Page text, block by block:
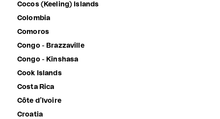
Cocos (Keeling) Islands
Colombia
Comoros
Congo - Brazzaville
Congo - Kinshasa
Cook Islands
Costa Rica
Côte d’Ivoire
Croatia